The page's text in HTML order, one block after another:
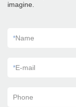
imagine.
*Name
*E-mail
Phone